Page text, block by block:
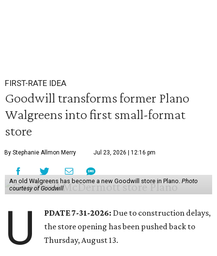
FIRST-RATE IDEA
Goodwill transforms former Plano
Walgreens into first small-format
store
By Stephanie Allmon Merry Jul 23, 2026 | 12:16 pm
An old Walgreens has become a new Goodwill store in Plano. Photo
courtesy of Goodwill
U PDATE 7-31-2026: Due to construction delays,
the store opening has been pushed back to
Thursday, August 13.